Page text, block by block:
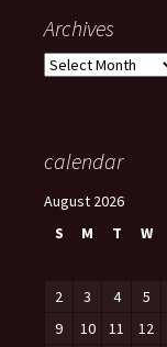
Archives
Archives
calendar
August 2026
S
M T W
2
3 4 5
9
10 11 12